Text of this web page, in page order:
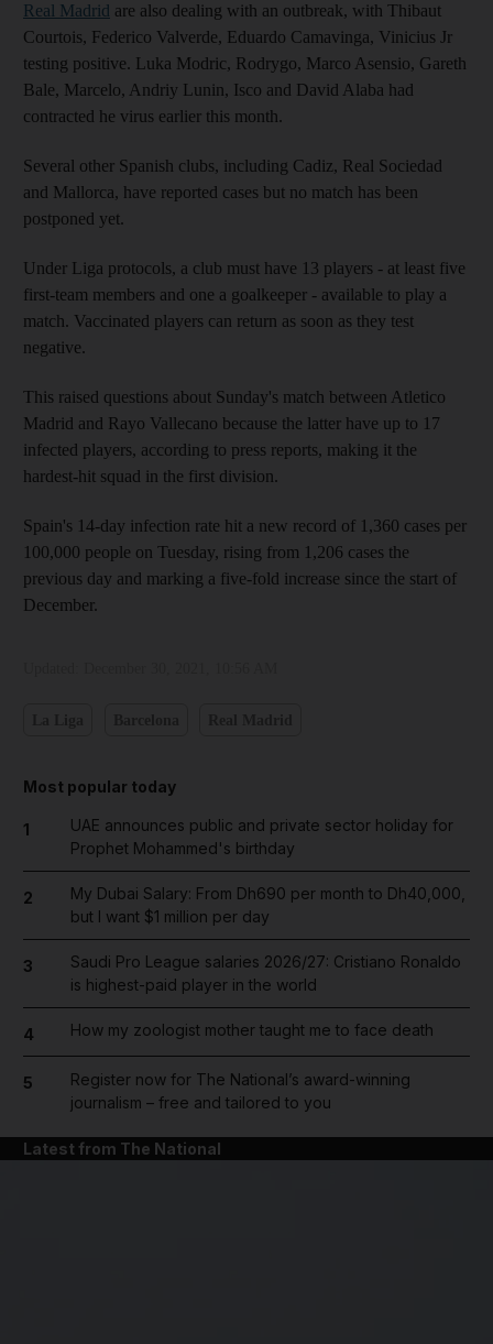
Real Madrid are also dealing with an outbreak, with Thibaut
Courtois, Federico Valverde, Eduardo Camavinga, Vinicius Jr
testing positive. Luka Modric, Rodrygo, Marco Asensio, Gareth
Bale, Marcelo, Andriy Lunin, Isco and David Alaba had
contracted he virus earlier this month.
Several other Spanish clubs, including Cadiz, Real Sociedad
and Mallorca, have reported cases but no match has been
postponed yet.
Under Liga protocols, a club must have 13 players - at least five
first-team members and one a goalkeeper - available to play a
match. Vaccinated players can return as soon as they test
negative.
This raised questions about Sunday's match between Atletico
Madrid and Rayo Vallecano because the latter have up to 17
infected players, according to press reports, making it the
hardest-hit squad in the first division.
Spain's 14-day infection rate hit a new record of 1,360 cases per
100,000 people on Tuesday, rising from 1,206 cases the
previous day and marking a five-fold increase since the start of
December.
Most popular today
1
UAE announces public and private sector holiday for
Prophet Mohammed's birthday
2
My Dubai Salary: From Dh690 per month to Dh40,000,
but I want $1 million per day
3
Saudi Pro League salaries 2026/27: Cristiano Ronaldo
is highest-paid player in the world
4 How my zoologist mother taught me to face death
5
Register now for The National’s award-winning
journalism – free and tailored to you
Latest from The National